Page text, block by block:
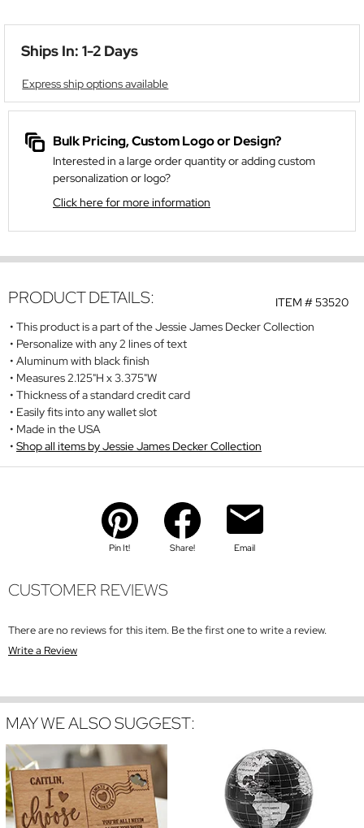
Ships In: 1-2 Days
Express ship options available
Bulk Pricing, Custom Logo or Design?
Interested in a large order quantity or adding custom
personalization or logo?
Click here for more information
ITEM #53520
PRODUCT DETAILS:
This product is a part of the Jessie James Decker Collection
Personalize with any 2 lines of text
Aluminum with black finish
Measures 2.125"H x 3.375"W
Thickness of a standard credit card
Easily fits into any wallet slot
Made in the USA
Shop all items by Jessie James Decker Collection
Pin It! Share! Email
CUSTOMER REVIEWS
There are no reviews for this item. Be the first one to write a review.
Write a Review
MAY WE ALSO SUGGEST: